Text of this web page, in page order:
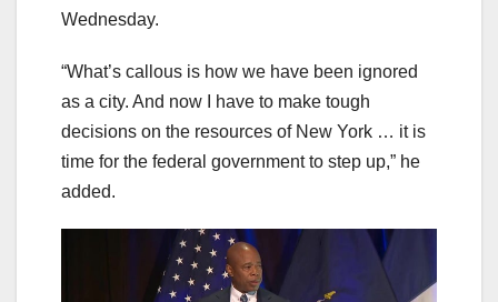
Wednesday.
“What’s callous is how we have been ignored
as a city. And now I have to make tough
decisions on the resources of New York … it is
time for the federal government to step up,” he
added.